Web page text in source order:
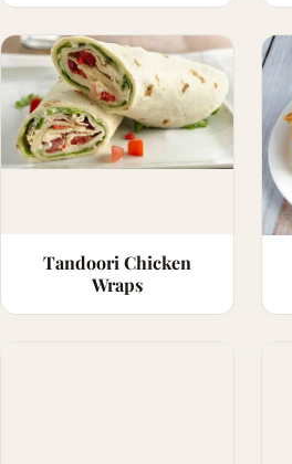
Tandoori Chicken
Wraps